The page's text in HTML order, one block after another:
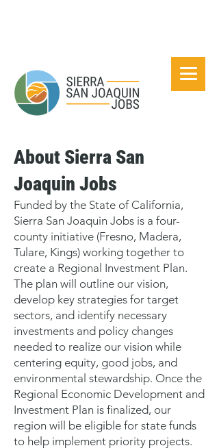
About Sierra San
Joaquin Jobs
Funded by the State of California,
Sierra San Joaquin Jobs is a four-
county initiative (Fresno, Madera,
Tulare, Kings) working together to
create a Regional Investment Plan.
The plan will outline our vision,
develop key strategies for target
sectors, and identify necessary
investments and policy changes
needed to realize our vision while
centering equity, good jobs, and
environmental stewardship. Once the
Regional Economic Development and
Investment Plan is finalized, our
region will be eligible for state funds
to help implement priority projects.